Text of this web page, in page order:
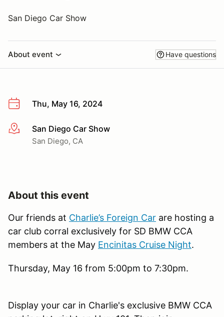
San Diego Car Show
About event Have questions
Thu, May 16, 2024
More infoSan Diego Car Show
San Diego, CA
About this event
Our friends at Charlie’s Foreign Car are hosting a
car club corral exclusively for SD BMW CCA
members at the May Encinitas Cruise Night.
Thursday, May 16 from 5:00pm to 7:30pm.
Display your car in Charlie's exclusive BMW CCA